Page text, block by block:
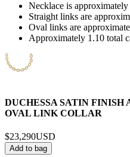
Necklace is
Straight links are
Oval links are
Approximately 1.10 total
DUCHESSA SATIN
OVAL LINK COLLAR
$23,290USD
Add to bag